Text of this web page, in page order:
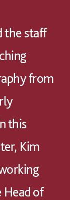
the staff
from
this
Kim
of